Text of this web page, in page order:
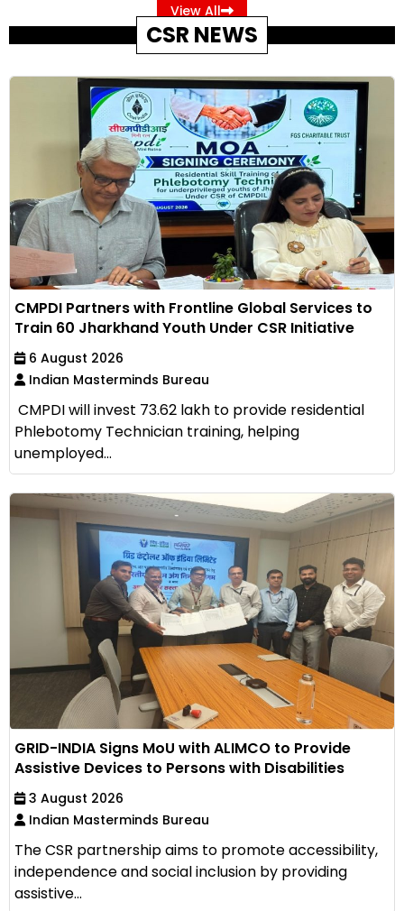
View All
CSR NEWS
CMPDI Partners with Frontline Global Services to
Train 60 Jharkhand Youth Under CSR Initiative
6 August 2026
Indian Masterminds Bureau
CMPDI will invest ₹73.62 lakh to provide residential
Phlebotomy Technician training, helping
unemployed...
GRID-INDIA Signs MoU with ALIMCO to Provide
Assistive Devices to Persons with Disabilities
3 August 2026
Indian Masterminds Bureau
The CSR partnership aims to promote accessibility,
independence and social inclusion by providing
assistive...